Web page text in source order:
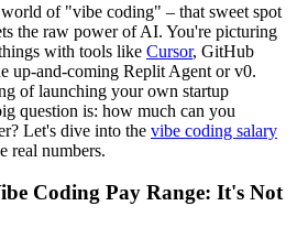
of "vibe coding" – that sweet spot
the raw power of AI. You're picturing
with tools like Cursor, GitHub
up-and-coming Replit Agent or v0.
of launching your own startup
question is: how much can you
Let's dive into the vibe coding salary
real numbers.
Coding Pay Range: It's Not